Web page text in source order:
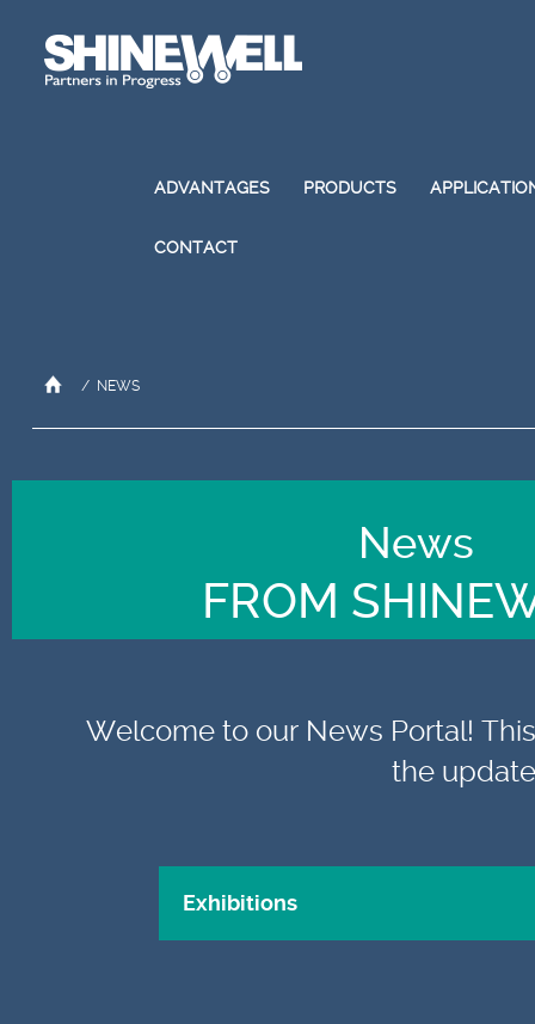
ADVANTAGES PRODUCTS
CONTACT
/ NEWS
News
FROM
Welcome to our News Portal!
the